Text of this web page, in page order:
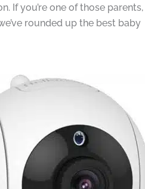
you’re one of those parents,
rounded up the best baby